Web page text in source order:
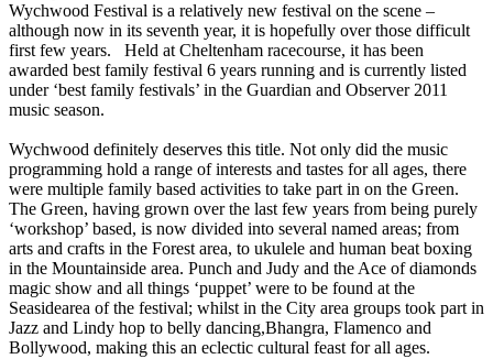
Wychwood Festival is a relatively new festival on the scene –
although now in its seventh year, it is hopefully over those difficult
first few years. Held at Cheltenham racecourse, it has been
awarded best family festival 6 years running and is currently listed
under ‘best family festivals’ in the Guardian and Observer 2011
music season.
Wychwood definitely deserves this title. Not only did the music
programming hold a range of interests and tastes for all ages, there
were multiple family based activities to take part in on the Green.
The Green, having grown over the last few years from being purely
‘workshop’ based, is now divided into several named areas; from
arts and crafts in the Forest area, to ukulele and human beat boxing
in the Mountainside area. Punch and Judy and the Ace of diamonds
magic show and all things ‘puppet’ were to be found at the
Seasidearea of the festival; whilst in the City area groups took part in
Jazz and Lindy hop to belly dancing,Bhangra, Flamenco and
Bollywood, making this an eclectic cultural feast for all ages.